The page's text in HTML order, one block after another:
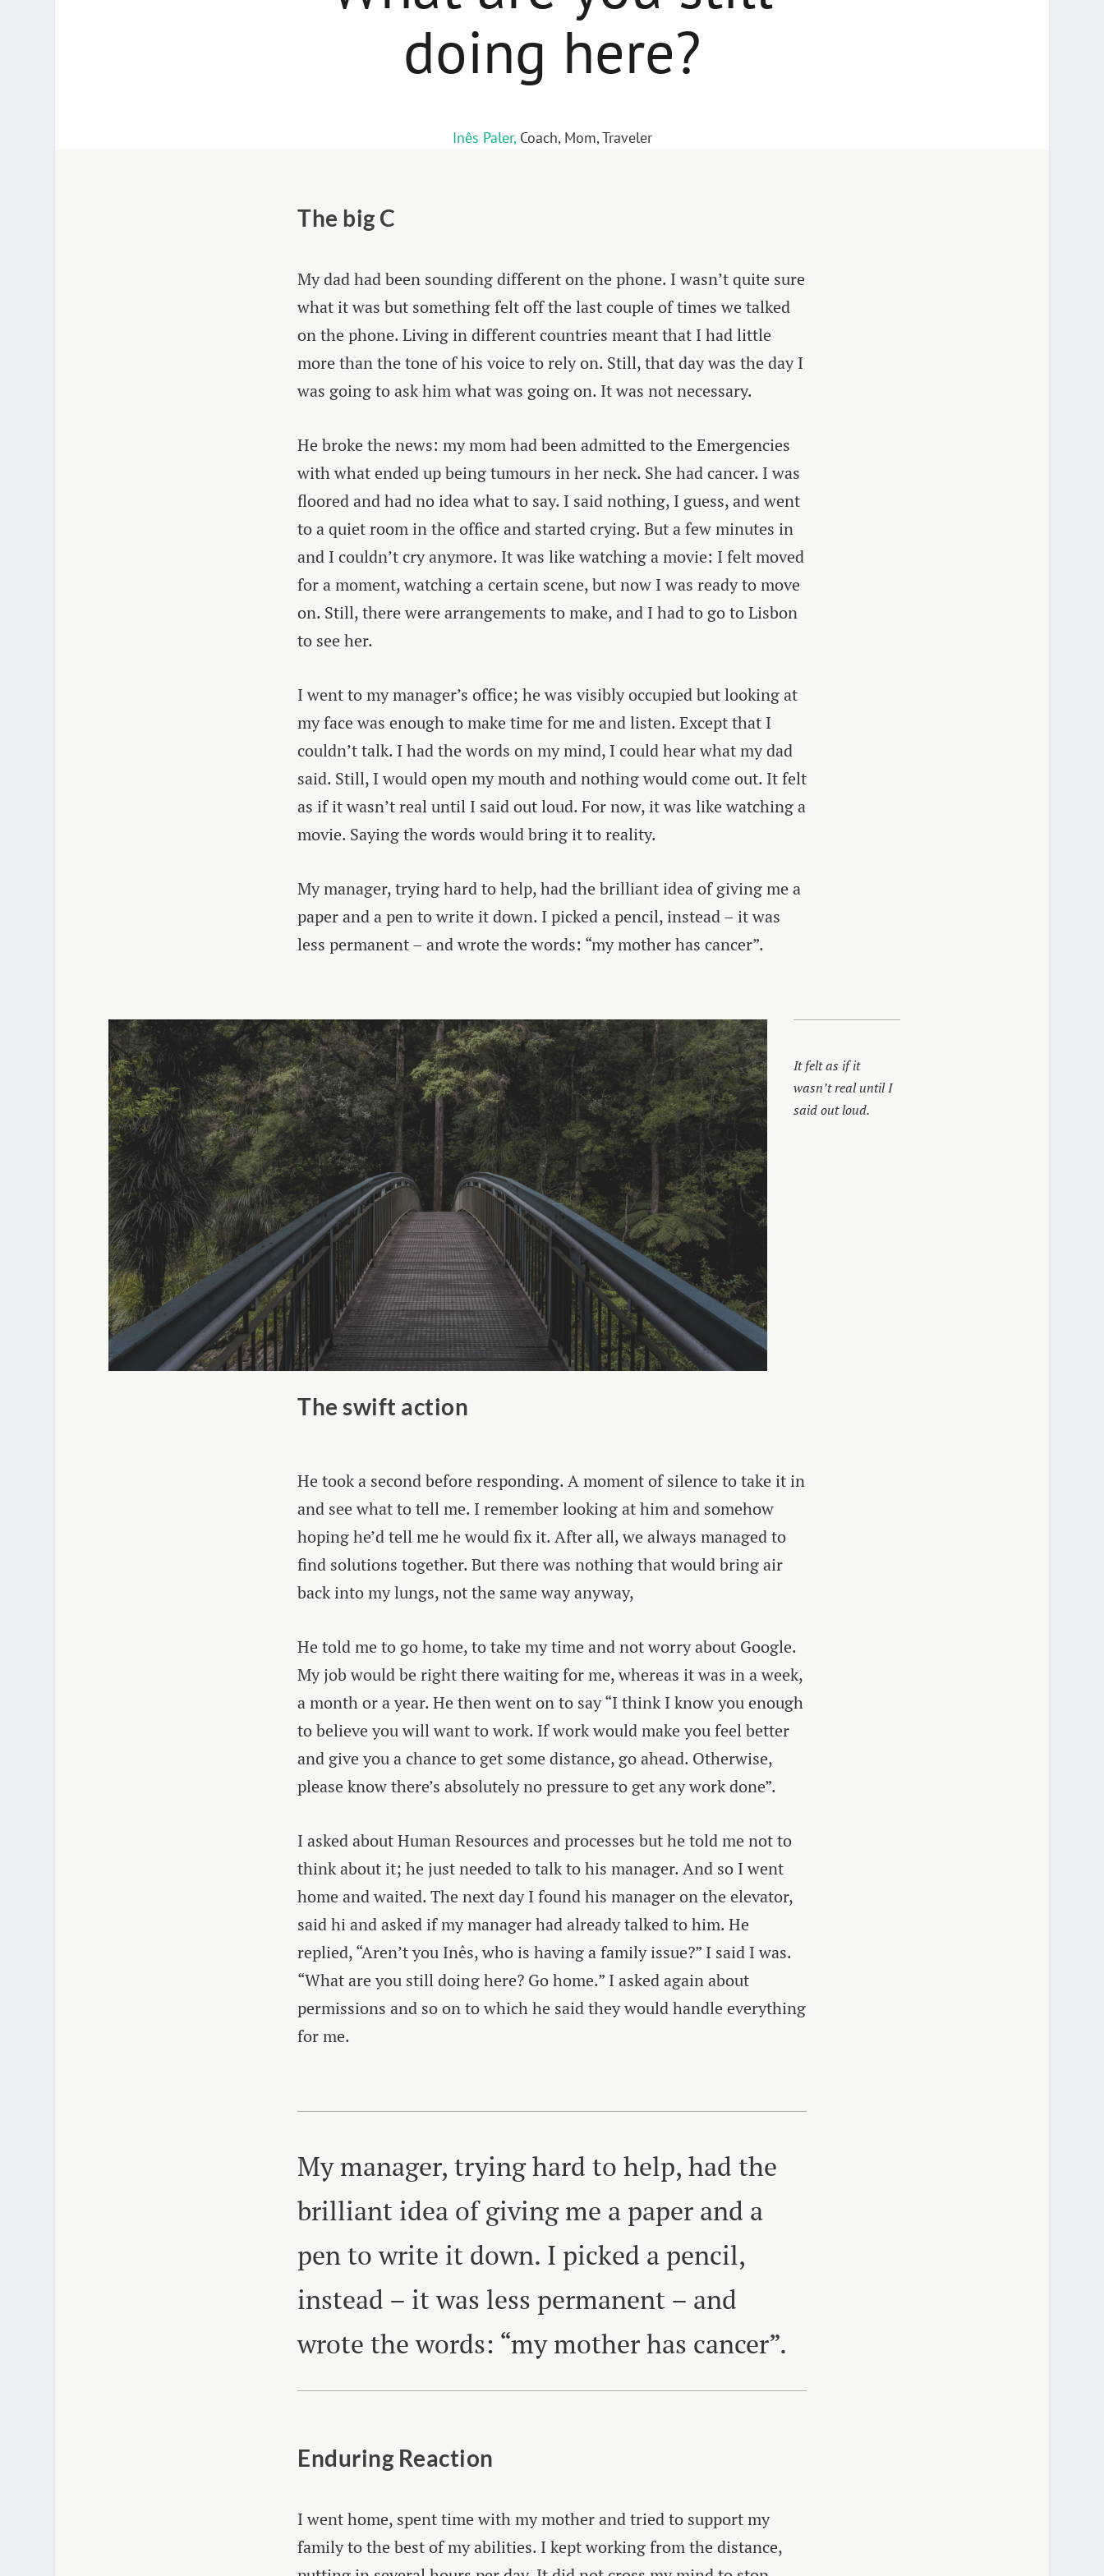
doing here?
Inês Paler,Coach, Mom, Traveler
The big C
My dad had been sounding different on the phone. I wasn’t quite sure
what it was but something felt off the last couple of times we talked
on the phone. Living in different countries meant that I had little
more than the tone of his voice to rely on. Still, that day was the day I
was going to ask him what was going on. It was not necessary.
He broke the news: my mom had been admitted to the Emergencies
with what ended up being tumours in her neck. She had cancer. I was
floored and had no idea what to say. I said nothing, I guess, and went
to a quiet room in the office and started crying. But a few minutes in
and I couldn’t cry anymore. It was like watching a movie: I felt moved
for a moment, watching a certain scene, but now I was ready to move
on. Still, there were arrangements to make, and I had to go to Lisbon
to see her.
I went to my manager’s office; he was visibly occupied but looking at
my face was enough to make time for me and listen. Except that I
couldn’t talk. I had the words on my mind, I could hear what my dad
said. Still, I would open my mouth and nothing would come out. It felt
as if it wasn’t real until I said out loud. For now, it was like watching a
movie. Saying the words would bring it to reality.
My manager, trying hard to help, had the brilliant idea of giving me a
paper and a pen to write it down. I picked a pencil, instead – it was
less permanent – and wrote the words: “my mother has cancer”.
It felt as if it
wasn’t real until I
said out loud.
The swift action
He took a second before responding. A moment of silence to take it in
and see what to tell me. I remember looking at him and somehow
hoping he’d tell me he would fix it. After all, we always managed to
find solutions together. But there was nothing that would bring air
back into my lungs, not the same way anyway,
He told me to go home, to take my time and not worry about Google.
My job would be right there waiting for me, whereas it was in a week,
a month or a year. He then went on to say “I think I know you enough
to believe you will want to work. If work would make you feel better
and give you a chance to get some distance, go ahead. Otherwise,
please know there’s absolutely no pressure to get any work done”.
I asked about Human Resources and processes but he told me not to
think about it; he just needed to talk to his manager. And so I went
home and waited. The next day I found his manager on the elevator,
said hi and asked if my manager had already talked to him. He
replied, “Aren’t you Inês, who is having a family issue?” I said I was.
“What are you still doing here? Go home.” I asked again about
permissions and so on to which he said they would handle everything
for me.
My manager, trying hard to help, had the
brilliant idea of giving me a paper and a
pen to write it down. I picked a pencil,
instead – it was less permanent – and
wrote the words: “my mother has cancer”.
Enduring Reaction
I went home, spent time with my mother and tried to support my
family to the best of my abilities. I kept working from the distance,